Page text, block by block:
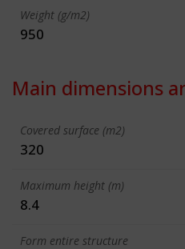
Weight (g/m2)
950
Main dimensions
Covered surface (m2)
320
Maximum height (m)
8.4
Form entire structure